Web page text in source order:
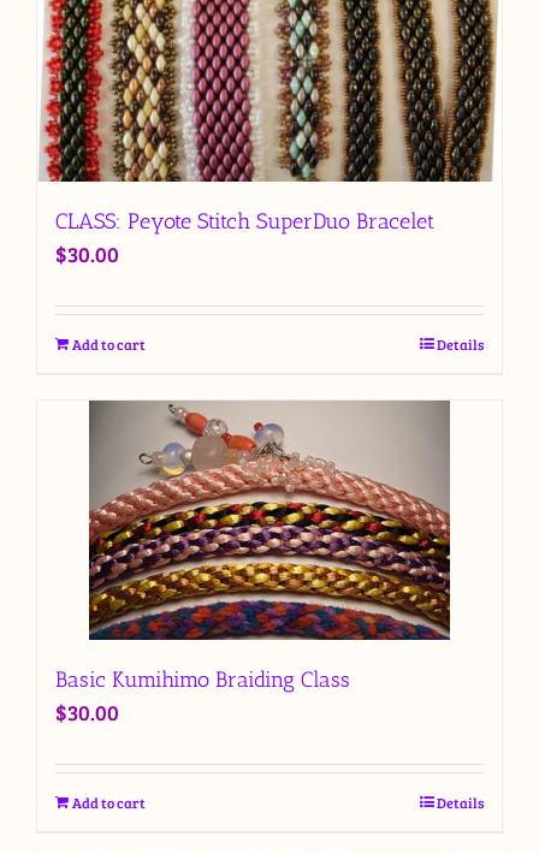
CLASS: Peyote Stitch SuperDuo Bracelet
$30.00
Add to cart Details
Basic Kumihimo Braiding Class
$30.00
Add to cart Details